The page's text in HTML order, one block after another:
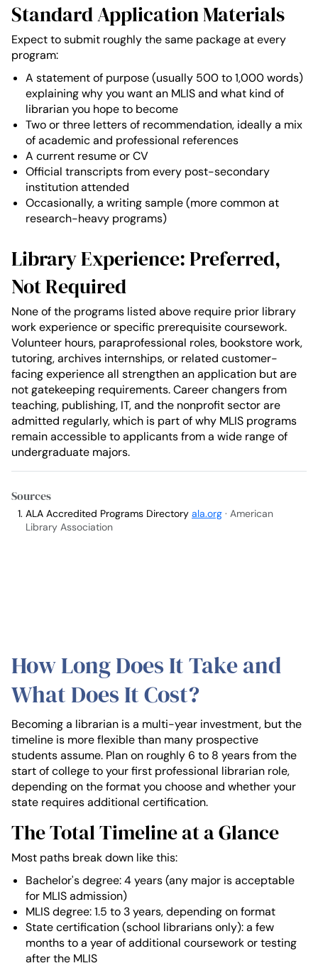
Standard Application Materials
Expect to submit roughly the same package at every
program:
A statement of purpose (usually 500 to 1,000 words)
explaining why you want an MLIS and what kind of
librarian you hope to become
Two or three letters of recommendation, ideally a mix
of academic and professional references
A current resume or CV
Official transcripts from every post-secondary
institution attended
Occasionally, a writing sample (more common at
research-heavy programs)
Library Experience: Preferred,
Not Required
None of the programs listed above require prior library
work experience or specific prerequisite coursework.
Volunteer hours, paraprofessional roles, bookstore work,
tutoring, archives internships, or related customer-
facing experience all strengthen an application but are
not gatekeeping requirements. Career changers from
teaching, publishing, IT, and the nonprofit sector are
admitted regularly, which is part of why MLIS programs
remain accessible to applicants from a wide range of
undergraduate majors.
Sources
ALA Accredited Programs Directory ala.org · American
Library Association
How Long Does It Take and
What Does It Cost?
Becoming a librarian is a multi-year investment, but the
timeline is more flexible than many prospective
students assume. Plan on roughly 6 to 8 years from the
start of college to your first professional librarian role,
depending on the format you choose and whether your
state requires additional certification.
The Total Timeline at a Glance
Most paths break down like this:
Bachelor's degree: 4 years (any major is acceptable
for MLIS admission)
MLIS degree: 1.5 to 3 years, depending on format
State certification (school librarians only): a few
months to a year of additional coursework or testing
after the MLIS